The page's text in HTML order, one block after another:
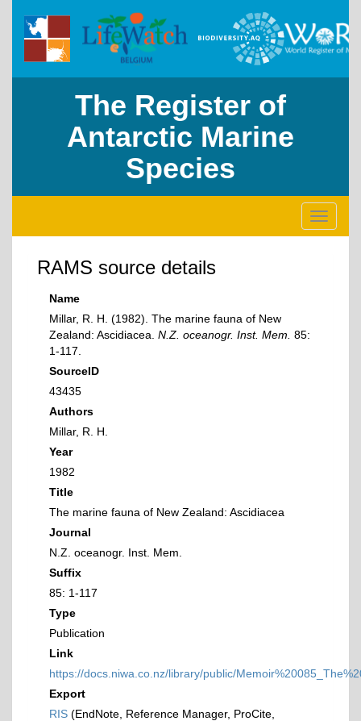
The Register of
Antarctic Marine
Species
Toggle
RAMS source details
Name
Millar, R. H. (1982). The marine fauna of New
Zealand: Ascidiacea. N.Z. oceanogr. Inst. Mem. 85:
1-117.
SourceID
43435
Authors
Millar, R. H.
Year
1982
Title
The marine fauna of New Zealand: Ascidiacea
Journal
N.Z. oceanogr. Inst. Mem.
Suffix
85: 1-117
Type
Publication
Link
https://docs.niwa.co.nz/library/public/
Export
RIS (EndNote, Reference Manager, ProCite,